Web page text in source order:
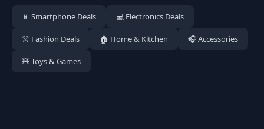
📱 Smartphone Deals 💻 Electronics Deals
👗 Fashion Deals 🏠 Home & Kitchen 🎧 Accessories
🧸 Toys & Games